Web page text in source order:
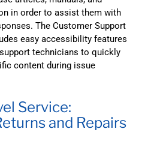
in order to assist them with
The Customer Support
easy accessibility features
technicians to quickly
content during issue
Service:
and Repairs